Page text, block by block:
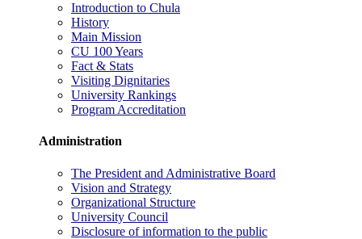
Introduction to Chula
History
Main Mission
CU 100 Years
Fact & Stats
Visiting Dignitaries
University Rankings
Program Accreditation
Administration
The President and Administrative Board
Vision and Strategy
Organizational Structure
University Council
Disclosure of information to the public